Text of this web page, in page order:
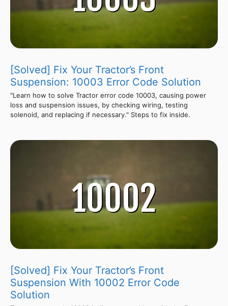
[Solved] Fix Your Tractor’s Front
Suspension: 10003 Error Code Solution
"Learn how to solve Tractor error code 10003, causing power
loss and suspension issues, by checking wiring, testing
solenoid, and replacing if necessary." Steps to fix inside.
[Solved] Fix Your Tractor’s Front
Suspension With 10002 Error Code
Solution